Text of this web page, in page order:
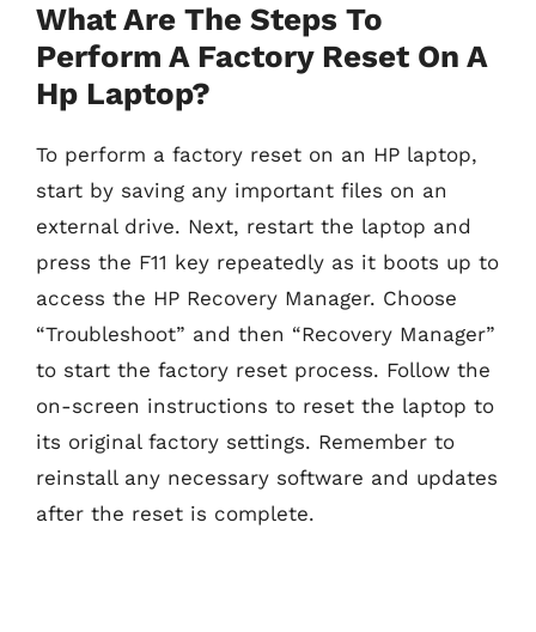
What Are The Steps To
Perform A Factory Reset On A
Hp Laptop?
To perform a factory reset on an HP laptop,
start by saving any important files on an
external drive. Next, restart the laptop and
press the F11 key repeatedly as it boots up to
access the HP Recovery Manager. Choose
“Troubleshoot” and then “Recovery Manager”
to start the factory reset process. Follow the
on-screen instructions to reset the laptop to
its original factory settings. Remember to
reinstall any necessary software and updates
after the reset is complete.